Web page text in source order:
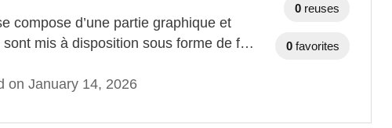
compose d’une partie graphique et
sont mis à disposition sous forme de f…
on January 14, 2026
0 reuses
0 favorites